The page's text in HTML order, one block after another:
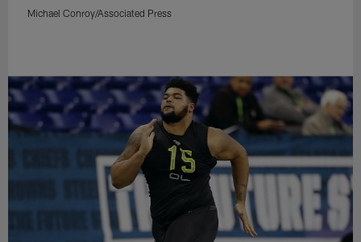
Michael Conroy/Associated Press